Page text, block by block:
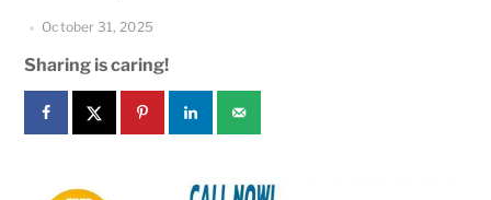
October 31, 2025
Sharing is caring!